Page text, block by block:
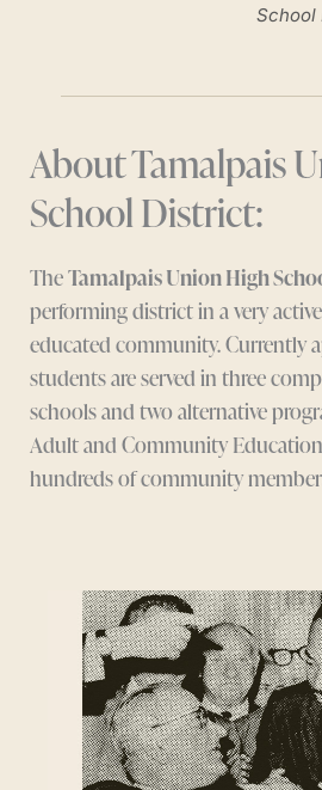
School
About Tamalpais
School District:
TheTamalpais Union High
performing district in a very
educated community. Currently
students are served in three
schools and two alternative
Adult and Community
hundreds of community